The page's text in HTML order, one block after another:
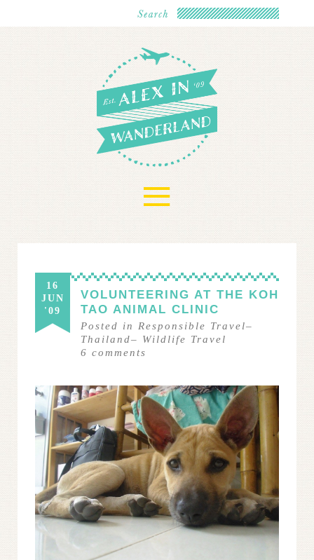
≡
16
JUN
'09
VOLUNTEERING AT THE KOH
TAO ANIMAL CLINIC
Posted in Responsible Travel–
Thailand– Wildlife Travel
6 comments